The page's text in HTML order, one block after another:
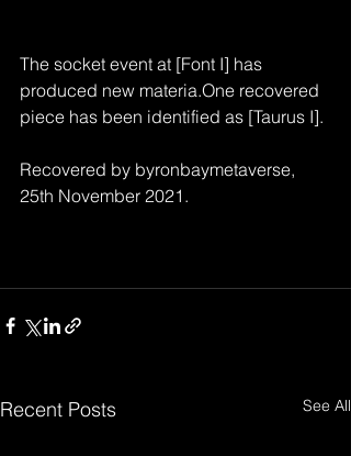
The socket event at [Font I] has
produced new materia.One recovered
piece has been identified as [Taurus I].
Recovered by byronbaymetaverse,
25th November 2021.
Recent Posts See All